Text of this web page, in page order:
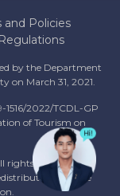
and Policies
by the Department
on March 31, 2021.
2022/TCDL-GP
of Tourism on
reserved.
with the